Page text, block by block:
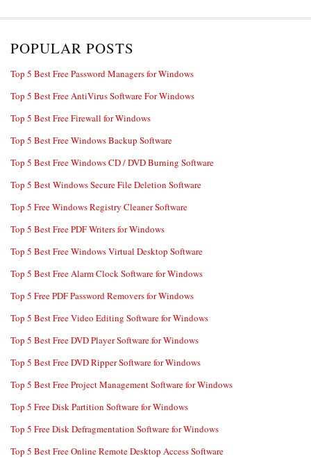
POPULAR POSTS
Top 5 Best Free Password Managers for Windows
Top 5 Best Free AntiVirus Software For Windows
Top 5 Best Free Firewall for Windows
Top 5 Best Free Windows Backup Software
Top 5 Best Free Windows CD / DVD Burning Software
Top 5 Best Windows Secure File Deletion Software
Top 5 Free Windows Registry Cleaner Software
Top 5 Best Free PDF Writers for Windows
Top 5 Best Free Windows Virtual Desktop Software
Top 5 Best Free Alarm Clock Software for Windows
Top 5 Free PDF Password Removers for Windows
Top 5 Best Free Video Editing Software for Windows
Top 5 Best Free DVD Player Software for Windows
Top 5 Best Free DVD Ripper Software for Windows
Top 5 Best Free Project Management Software for Windows
Top 5 Free Disk Partition Software for Windows
Top 5 Free Disk Defragmentation Software for Windows
Top 5 Best Free Online Remote Desktop Access Software